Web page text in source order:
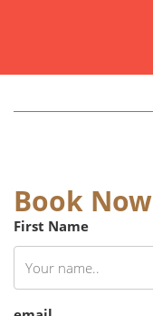
Book Now
First Name